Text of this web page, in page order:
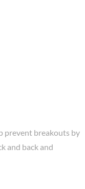
prevent breakouts by
and back and